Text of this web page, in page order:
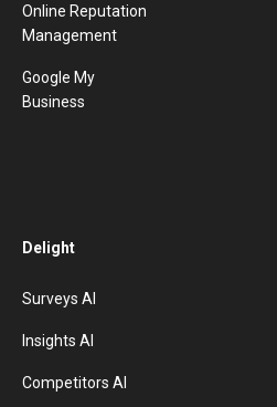
Online Reputation
Management
Google My
Business
Delight
Surveys AI
Insights AI
Competitors AI